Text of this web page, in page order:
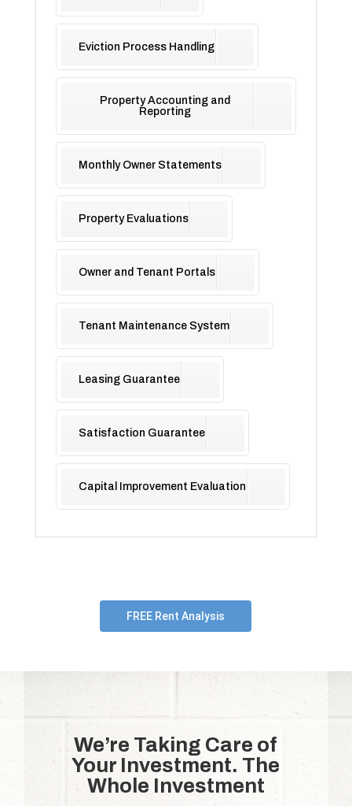
Eviction Process Handling
Property Accounting and
Reporting
Monthly Owner Statements
Property Evaluations
Owner and Tenant Portals
Tenant Maintenance System
Leasing Guarantee
Satisfaction Guarantee
Capital Improvement Evaluation
FREE Rent Analysis
We’re Taking Care of
Your Investment. The
Whole Investment